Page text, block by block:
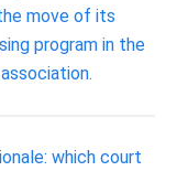
move of its
program in the
which court